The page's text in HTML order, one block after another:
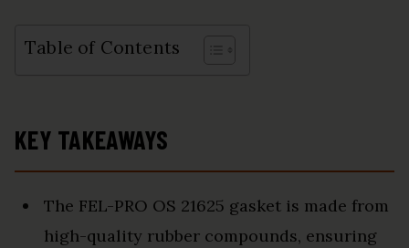
Table of Contents
KEY TAKEAWAYS
The FEL-PRO OS 21625 gasket is made from
high-quality rubber compounds, ensuring